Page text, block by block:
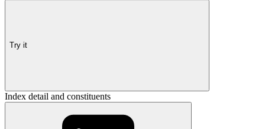
Try it
Index detail and constituents